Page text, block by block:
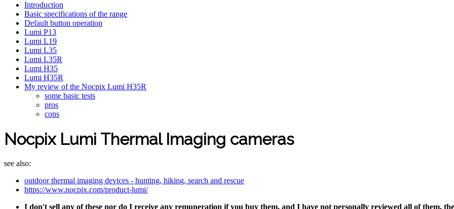
Introduction
Basic specifications of the range
Default button operation
Lumi P13
Lumi L19
Lumi L35
Lumi L35R
Lumi H35
Lumi H35R
My review of the Nocpix Lumi H35R
some basic tests
pros
cons
Nocpix Lumi Thermal Imaging cameras
see also:
outdoor thermal imaging devices - hunting, hiking, search and rescue
https://www.nocpix.com/product-lumi/
I don't sell any of these nor do I receive any remuneration if you buy them, and I have not personally reviewed all of them,